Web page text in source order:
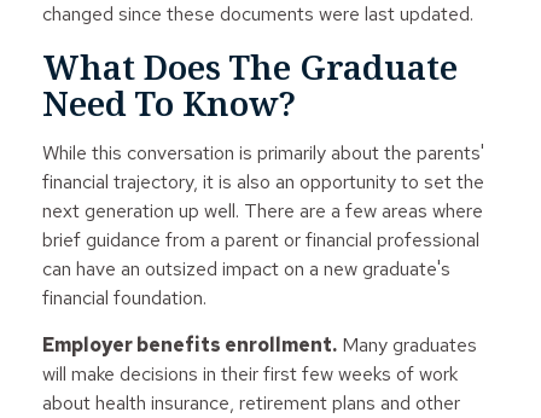
changed since these documents were last updated.
What Does The Graduate
Need To Know?
While this conversation is primarily about the parents'
financial trajectory, it is also an opportunity to set the
next generation up well. There are a few areas where
brief guidance from a parent or financial professional
can have an outsized impact on a new graduate's
financial foundation.
Employer benefits enrollment. Many graduates
will make decisions in their first few weeks of work
about health insurance, retirement plans and other